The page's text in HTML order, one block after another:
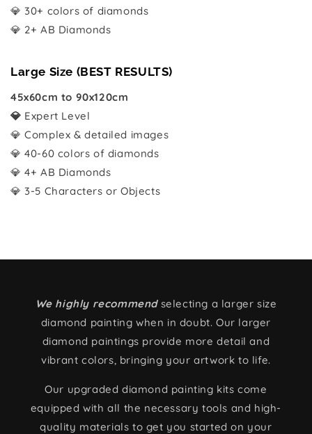
💎 30+ colors of diamonds
💎 2+ AB Diamonds
Large Size (BEST RESULTS)
45x60cm to 90x120cm
💎 Expert Level
💎 Complex & detailed images
💎 40-60 colors of diamonds
💎 4+ AB Diamonds
💎 3-5 Characters or Objects
We highly recommendselecting a larger size
diamond painting when in doubt. Our larger
diamond paintings provide more detail and
vibrant colors, bringing your artwork to life.
Our upgraded diamond painting kits come
equipped with all the necessary tools and high-
quality materials to get you started on your